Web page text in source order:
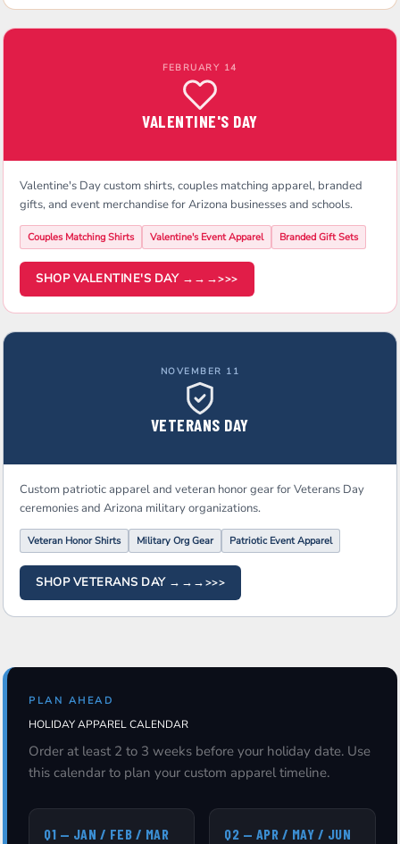
FEBRUARY 14
VALENTINE'S DAY
Valentine's Day custom shirts, couples matching apparel, branded
gifts, and event merchandise for Arizona businesses and schools.
Couples Matching Shirts Valentine's Event Apparel Branded Gift Sets
SHOP VALENTINE'S DAY →→→
NOVEMBER 11
VETERANS DAY
Custom patriotic apparel and veteran honor gear for Veterans Day
ceremonies and Arizona military organizations.
Veteran Honor Shirts Military Org Gear Patriotic Event Apparel
SHOP VETERANS DAY →→→
PLAN AHEAD
HOLIDAY APPAREL CALENDAR
Order at least 2 to 3 weeks before your holiday date. Use
this calendar to plan your custom apparel timeline.
Q1 — JAN / FEB / MAR Q2 — APR / MAY / JUN